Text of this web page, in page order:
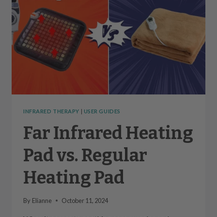
INFRARED THERAPY | USER GUIDES
Far Infrared Heating
Pad vs. Regular
Heating Pad
By Elianne October 11, 2024